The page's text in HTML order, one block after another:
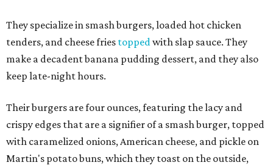
They specialize in smash burgers, loaded hot chicken
tenders, and cheese fries topped with slap sauce. They
make a decadent banana pudding dessert, and they also
keep late-night hours.
Their burgers are four ounces, featuring the lacy and
crispy edges that are a signifier of a smash burger, topped
with caramelized onions, American cheese, and pickle on
Martin's potato buns, which they toast on the outside,